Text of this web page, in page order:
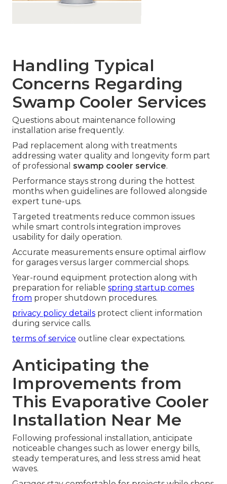
Handling Typical
Concerns Regarding
Swamp Cooler Services
Questions about maintenance following
installation arise frequently.
Pad replacement along with treatments
addressing water quality and longevity form part
of professional swamp cooler service.
Performance stays strong during the hottest
months when guidelines are followed alongside
expert tune-ups.
Targeted treatments reduce common issues
while smart controls integration improves
usability for daily operation.
Accurate measurements ensure optimal airflow
for garages versus larger commercial shops.
Year-round equipment protection along with
preparation for reliable spring startup comes
from proper shutdown procedures.
privacy policy details protect client information
during service calls.
terms of service outline clear expectations.
Anticipating the
Improvements from
This Evaporative Cooler
Installation Near Me
Following professional installation, anticipate
noticeable changes such as lower energy bills,
steady temperatures, and less stress amid heat
waves.